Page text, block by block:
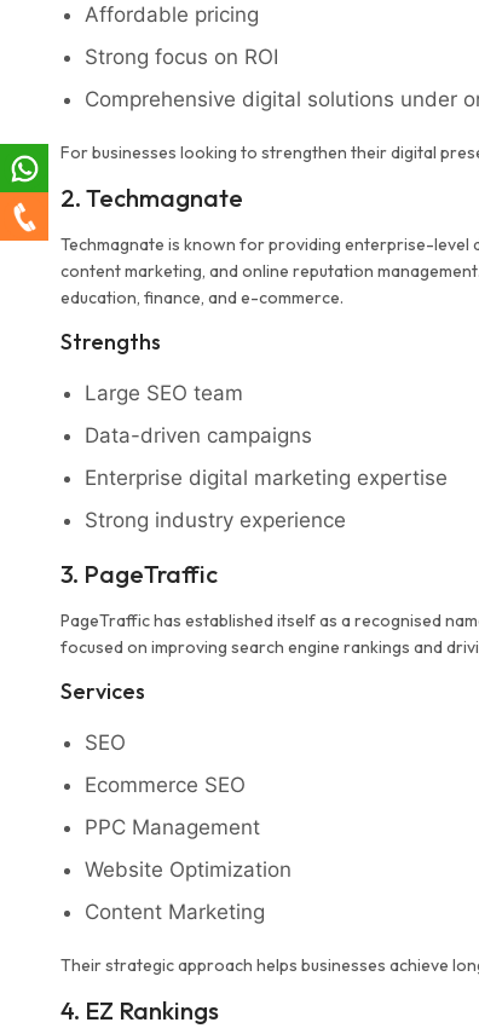
Affordable pricing
Strong focus on ROI
Comprehensive digital solutions under
For businesses looking to strengthen their digital
2. Techmagnate
Techmagnate is known for providing enterprise-level
content marketing, and online reputation
education, finance, and e-commerce.
Strengths
Large SEO team
Data-driven campaigns
Enterprise digital marketing expertise
Strong industry experience
3. PageTraffic
PageTraffic has established itself as a recognised
focused on improving search engine rankings and
Services
SEO
Ecommerce SEO
PPC Management
Website Optimization
Content Marketing
Their strategic approach helps businesses achieve
4. EZ Rankings